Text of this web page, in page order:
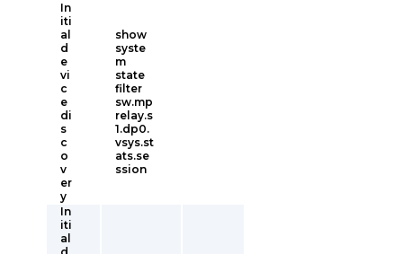
In
iti
al
d
e
vi
c
e
di
s
c
o
v
er
y
show
syste
m
state
filter
sw.mp
relay.s
1.dp0.
vsys.st
ats.se
ssion
In
iti
al